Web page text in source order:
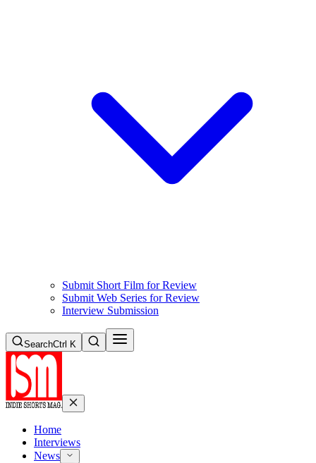
Submit Short Film for Review
Submit Web Series for Review
Interview Submission
SearchCtrl K
Home
Interviews
News